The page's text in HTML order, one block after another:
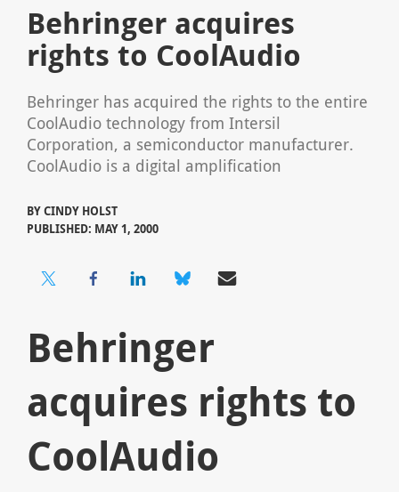
Behringer acquires
rights to CoolAudio
Behringer has acquired the rights to the entire
CoolAudio technology from Intersil
Corporation, a semiconductor manufacturer.
CoolAudio is a digital amplification
BYCINDY HOLST
PUBLISHED: MAY 1, 2000
Behringer
acquires rights to
CoolAudio